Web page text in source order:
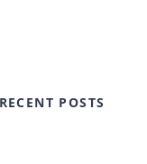
RECENT POSTS